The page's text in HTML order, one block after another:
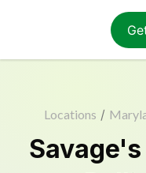
Locations /